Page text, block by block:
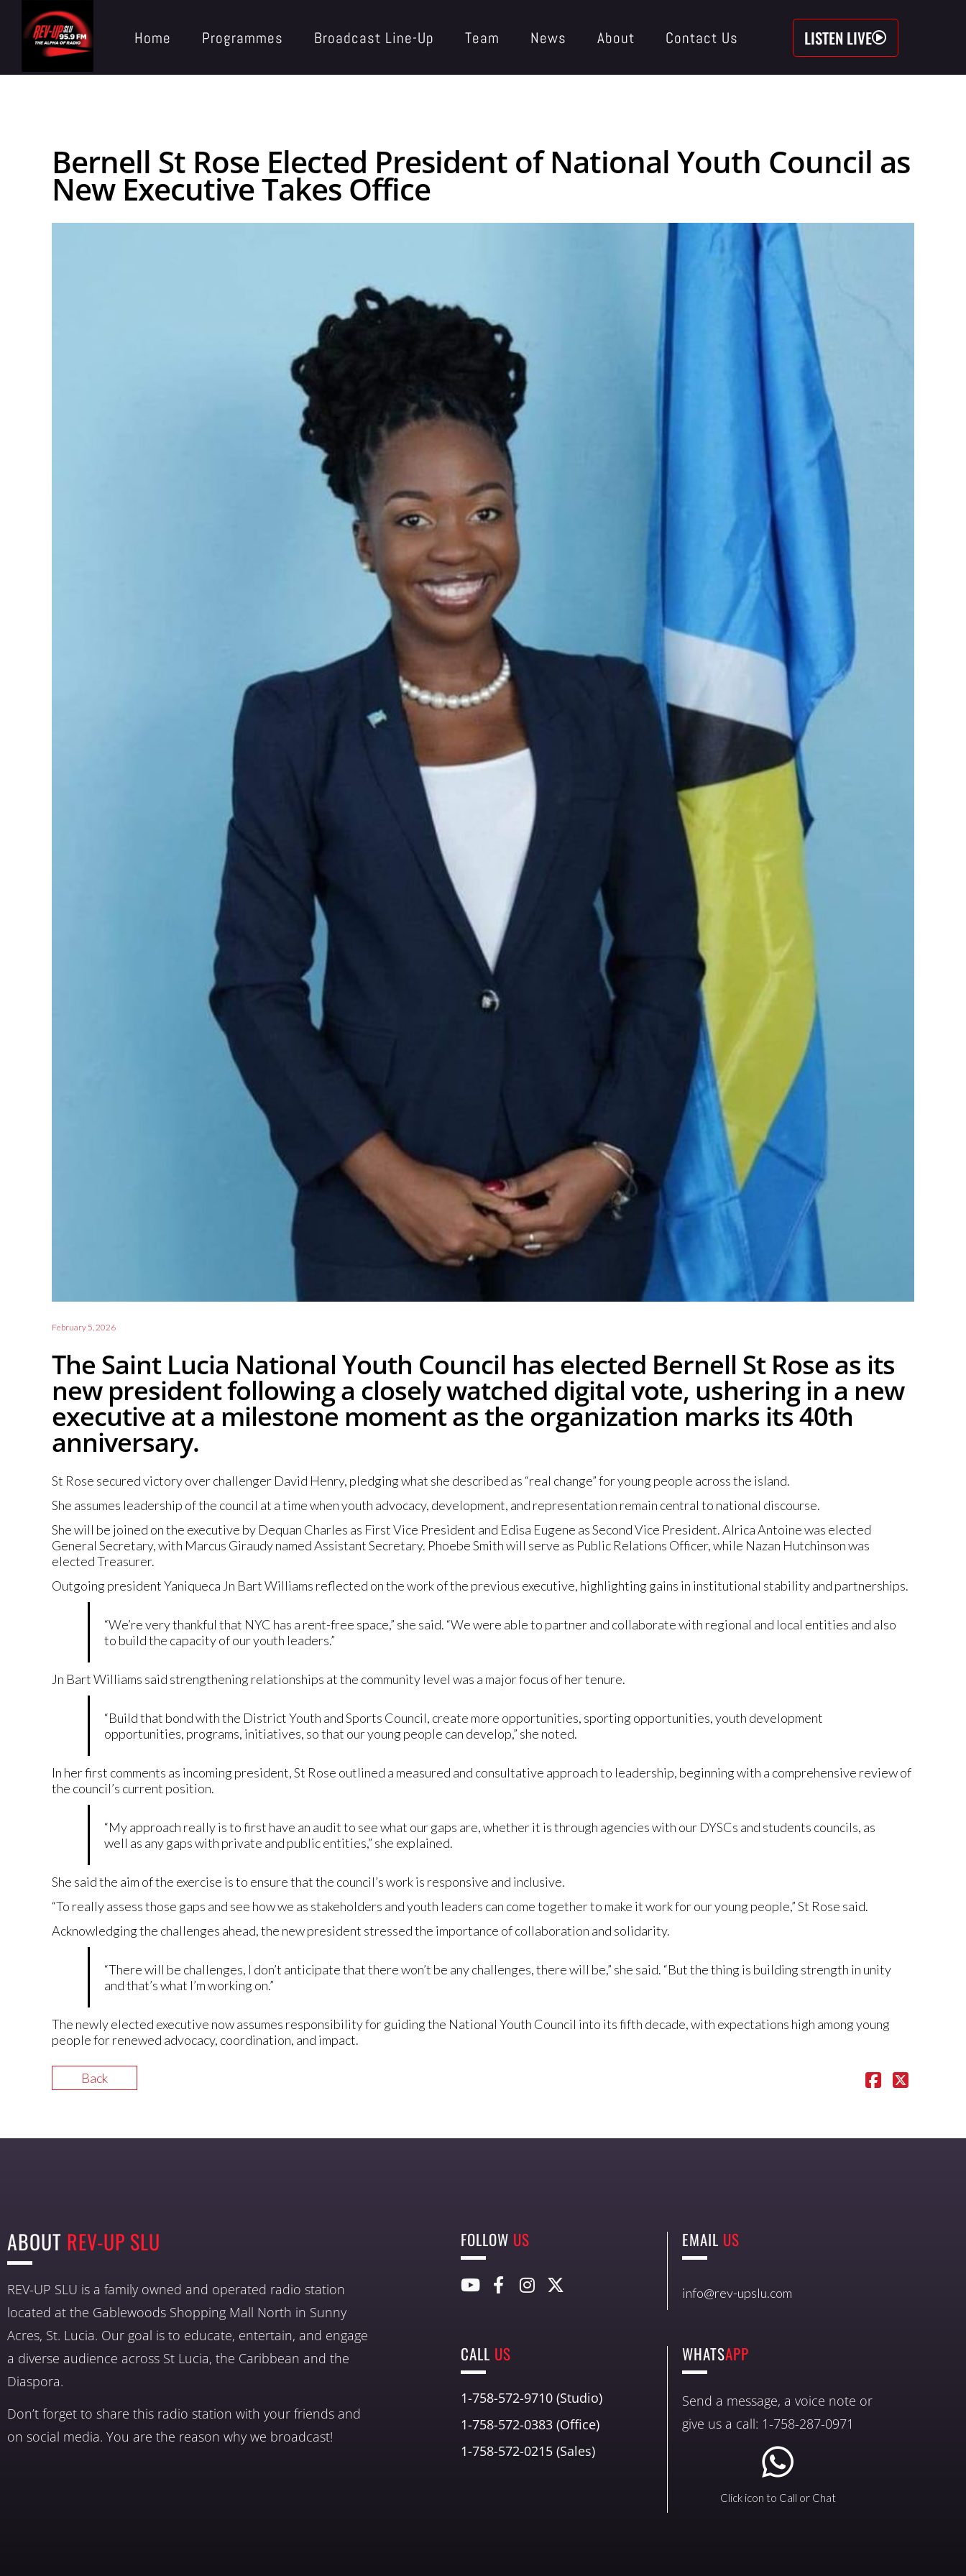
Home Programmes Broadcast Line-Up Team News About Contact Us LISTEN LIVE
Bernell St Rose Elected President of National Youth Council as
New Executive Takes Office
February 5, 2026
The Saint Lucia National Youth Council has elected Bernell St Rose as its
new president following a closely watched digital vote, ushering in a new
executive at a milestone moment as the organization marks its 40th
anniversary.
St Rose secured victory over challenger David Henry, pledging what she described as “real change” for young people across the island.
She assumes leadership of the council at a time when youth advocacy, development, and representation remain central to national discourse.
She will be joined on the executive by Dequan Charles as First Vice President and Edisa Eugene as Second Vice President. Alrica Antoine was elected
General Secretary, with Marcus Giraudy named Assistant Secretary. Phoebe Smith will serve as Public Relations Officer, while Nazan Hutchinson was
elected Treasurer.
Outgoing president Yaniqueca Jn Bart Williams reflected on the work of the previous executive, highlighting gains in institutional stability and partnerships.
“We’re very thankful that NYC has a rent-free space,” she said. “We were able to partner and collaborate with regional and local entities and also
to build the capacity of our youth leaders.”
Jn Bart Williams said strengthening relationships at the community level was a major focus of her tenure.
“Build that bond with the District Youth and Sports Council, create more opportunities, sporting opportunities, youth development
opportunities, programs, initiatives, so that our young people can develop,” she noted.
In her first comments as incoming president, St Rose outlined a measured and consultative approach to leadership, beginning with a comprehensive review of
the council’s current position.
“My approach really is to first have an audit to see what our gaps are, whether it is through agencies with our DYSCs and students councils, as
well as any gaps with private and public entities,” she explained.
She said the aim of the exercise is to ensure that the council’s work is responsive and inclusive.
“To really assess those gaps and see how we as stakeholders and youth leaders can come together to make it work for our young people,” St Rose said.
Acknowledging the challenges ahead, the new president stressed the importance of collaboration and solidarity.
“There will be challenges, I don’t anticipate that there won’t be any challenges, there will be,” she said. “But the thing is building strength in unity
and that’s what I’m working on.”
The newly elected executive now assumes responsibility for guiding the National Youth Council into its fifth decade, with expectations high among young
people for renewed advocacy, coordination, and impact.
Back
ABOUT REV-UP SLU
REV-UP SLU is a family owned and operated radio station
located at the Gablewoods Shopping Mall North in Sunny
Acres, St. Lucia. Our goal is to educate, entertain, and engage
a diverse audience across St Lucia, the Caribbean and the
Diaspora.
Don’t forget to share this radio station with your friends and
on social media. You are the reason why we broadcast!
FOLLOW US EMAIL US
info@rev-upslu.com
CALL US
1-758-572-9710 (Studio)
1-758-572-0383 (Office)
1-758-572-0215 (Sales)
WHATSAPP
Send a message, a voice note or
give us a call: 1-758-287-0971
Click icon to Call or Chat